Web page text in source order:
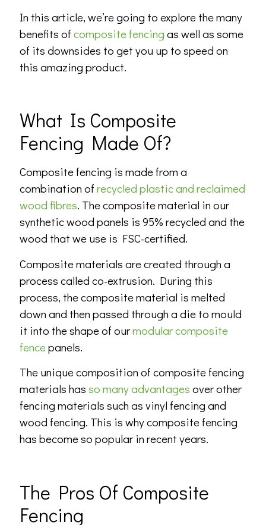
In this article, we’re going to explore the many
benefits ofcomposite fencing as well as some
of its downsides to get you up to speed on
this amazing product.
What Is Composite
Fencing Made Of?
Composite fencing is made from a
combination ofrecycled plastic and reclaimed
wood fibres. The composite material in our
synthetic wood panels is 95% recycled and the
wood that we use is FSC-certified.
Composite materials are created through a
process called co-extrusion. During this
process, the composite material is melted
down and then passed through a die to mould
it into the shape of ourmodular composite
fencepanels.
The unique composition of composite fencing
materials hasso many advantages over other
fencing materials such as vinyl fencing and
wood fencing. This is why composite fencing
has become so popular in recent years.
The Pros Of Composite
Fencing